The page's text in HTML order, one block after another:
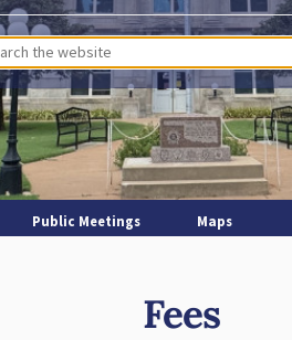
Public Meetings Maps
Fees